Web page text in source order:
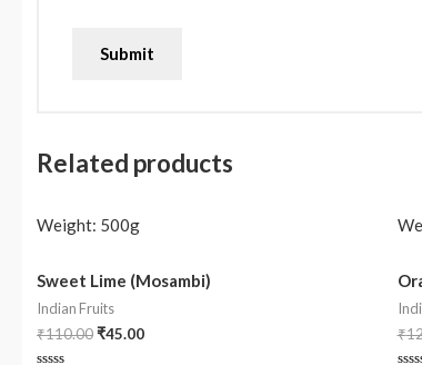
Related products
Weight: 500g
Sweet Lime (Mosambi)
Indian Fruits
₹110.00₹45.00
₹